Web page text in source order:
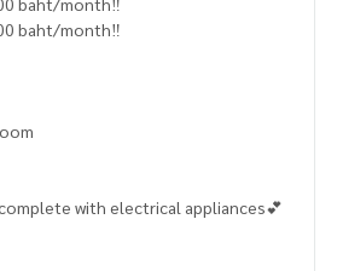
baht/month‼️
with electrical appliances💕